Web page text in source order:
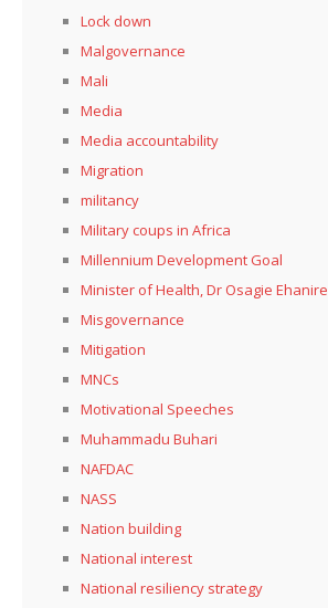
Lock down
Malgovernance
Mali
Media
Media accountability
Migration
militancy
Military coups in Africa
Millennium Development Goal
Minister of Health, Dr Osagie Ehanire
Misgovernance
Mitigation
MNCs
Motivational Speeches
Muhammadu Buhari
NAFDAC
NASS
Nation building
National interest
National resiliency strategy